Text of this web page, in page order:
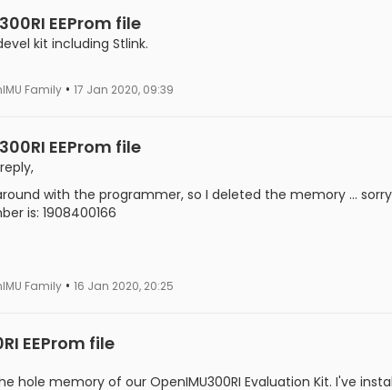
EEProm file
kit including Stlink.
Family • 17 Jan 2020, 09:39
EEProm file
with the programmer, so I deleted the memory ... sorry
is: 1908400166
Family • 16 Jan 2020, 20:25
EEProm file
hole memory of our OpenIMU300RI Evaluation Kit. I've